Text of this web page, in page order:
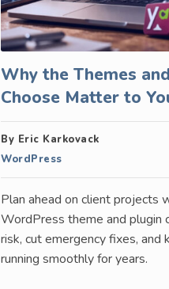
Why the Themes
Choose Matter to
By Eric Karkovack
WordPress
Plan ahead on client projects
WordPress theme and plugin
risk, cut emergency fixes, and
running smoothly for years.